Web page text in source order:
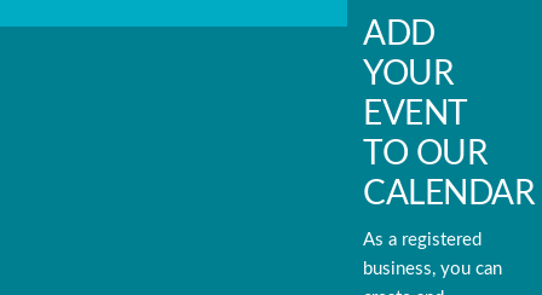
ADD
YOUR
EVENT
TO OUR
CALENDAR
As a registered
business, you can